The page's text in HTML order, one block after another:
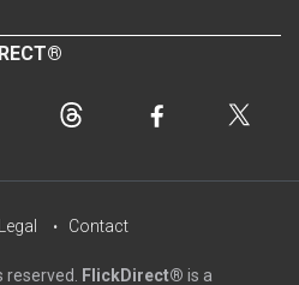
reserved. FlickDirect® is a
Legal Contact